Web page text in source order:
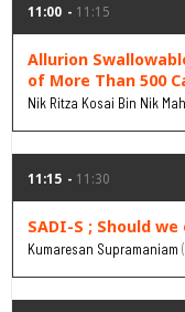
11:00 11:15
Allurion
of More Than 500
Nik Ritza Kosai Bin Nik
11:15 11:30
SADI-S ; Should
Kumaresan Supramaniam